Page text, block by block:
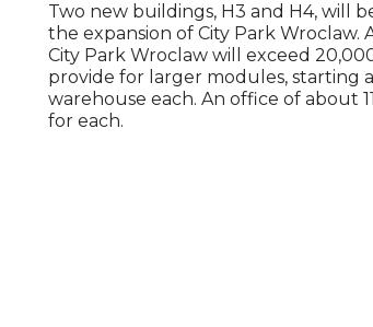
Two new buildings, H3 and H4, will
the expansion of City Park
City Park Wroclaw will exceed
provide for larger modules, starting
warehouse each. An office of about
for each.